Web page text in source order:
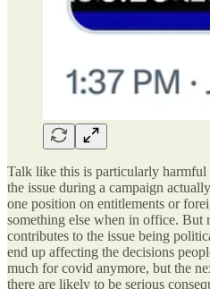
Talk like this is particularly harmful
the issue during a campaign
one position on entitlements or
something else when in office. But
contributes to the issue being
end up affecting the decisions
much for covid anymore, but the
there are likely to be serious